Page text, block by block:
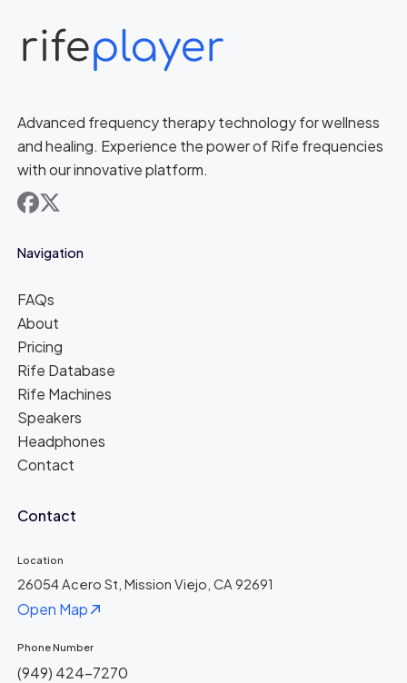
Advanced frequency therapy technology for wellness
and healing. Experience the power of Rife frequencies
with our innovative platform.
facebook
x
Navigation
FAQs
About
Pricing
Rife Database
Rife Machines
Speakers
Headphones
Contact
Contact
Location
26054 Acero St, Mission Viejo, CA 92691
Open Map
Phone Number
(949) 424-7270